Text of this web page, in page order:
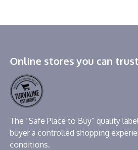
Online stores you can
The “Safe Place to Buy” quality
buyer a controlled shopping
conditions.